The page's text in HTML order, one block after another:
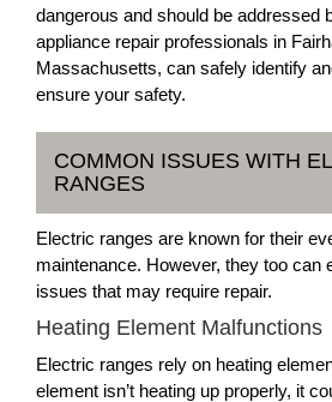
dangerous and should be addressed
appliance repair professionals in
Massachusetts, can safely identify
ensure your safety.
COMMON ISSUES WITH
RANGES
Electric ranges are known for their
maintenance. However, they too can
issues that may require repair.
Heating Element Malfunctions
Electric ranges rely on heating
element isn’t heating up properly, it